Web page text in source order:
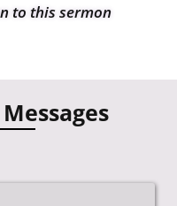
to this sermon